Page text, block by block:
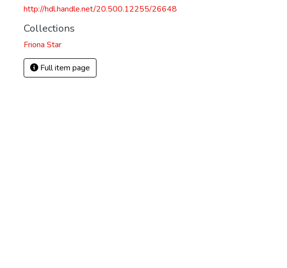
http://hdl.handle.net/20.500.12255/26648
Collections
Friona Star
Full item page